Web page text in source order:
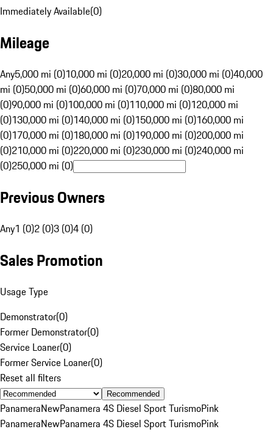
Immediately Available(0)
Mileage
Any5,000 mi (0)10,000 mi (0)20,000 mi (0)30,000 mi (0)40,000
mi (0)50,000 mi (0)60,000 mi (0)70,000 mi (0)80,000 mi
(0)90,000 mi (0)100,000 mi (0)110,000 mi (0)120,000 mi
(0)130,000 mi (0)140,000 mi (0)150,000 mi (0)160,000 mi
(0)170,000 mi (0)180,000 mi (0)190,000 mi (0)200,000 mi
(0)210,000 mi (0)220,000 mi (0)230,000 mi (0)240,000 mi
(0)250,000 mi (0)
Previous Owners
Any1 (0)2 (0)3 (0)4 (0)
Sales Promotion
Usage Type
Demonstrator(0)
Former Demonstrator(0)
Service Loaner(0)
Former Service Loaner(0)
Reset all filters
Recommended
PanameraNewPanamera 4S Diesel Sport TurismoPink
PanameraNewPanamera 4S Diesel Sport TurismoPink